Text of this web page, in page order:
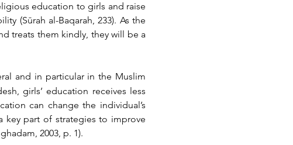
education to girls and raise
(Sūrah al-Baqarah, 233). As the
treats them kindly, they will be a
and in particular in the Muslim
girls’ education receives less
can change the individual’s
key part of strategies to improve
2003, p. 1).